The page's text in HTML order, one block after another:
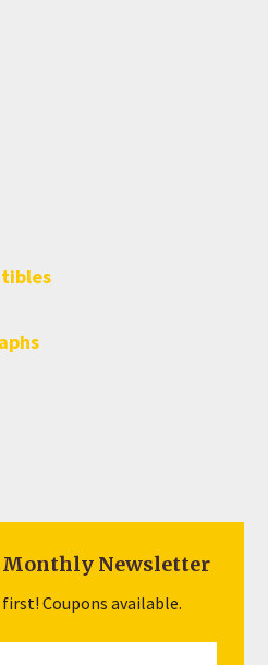
Monthly Newsletter
Coupons available.